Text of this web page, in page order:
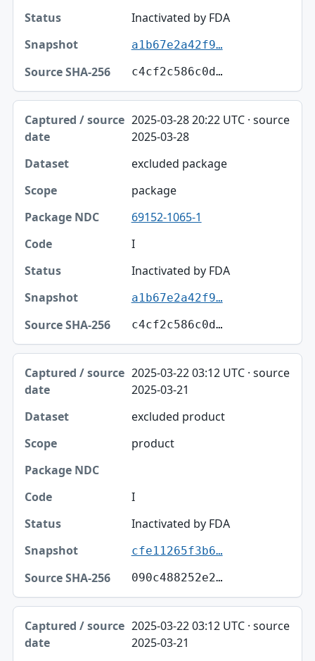
Inactivated by FDA
a1b67e2a42f9…
c4cf2c586c0d…
2025-03-28 20:22 UTC · source
2025-03-28
excluded package
package
69152-1065-1
I
Inactivated by FDA
a1b67e2a42f9…
c4cf2c586c0d…
2025-03-22 03:12 UTC · source
2025-03-21
excluded product
product
I
Inactivated by FDA
cfe11265f3b6…
090c488252e2…
2025-03-22 03:12 UTC · source
2025-03-21